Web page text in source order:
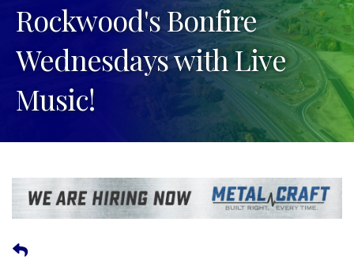
Rockwood's Bonfire
Wednesdays with Live
Music!